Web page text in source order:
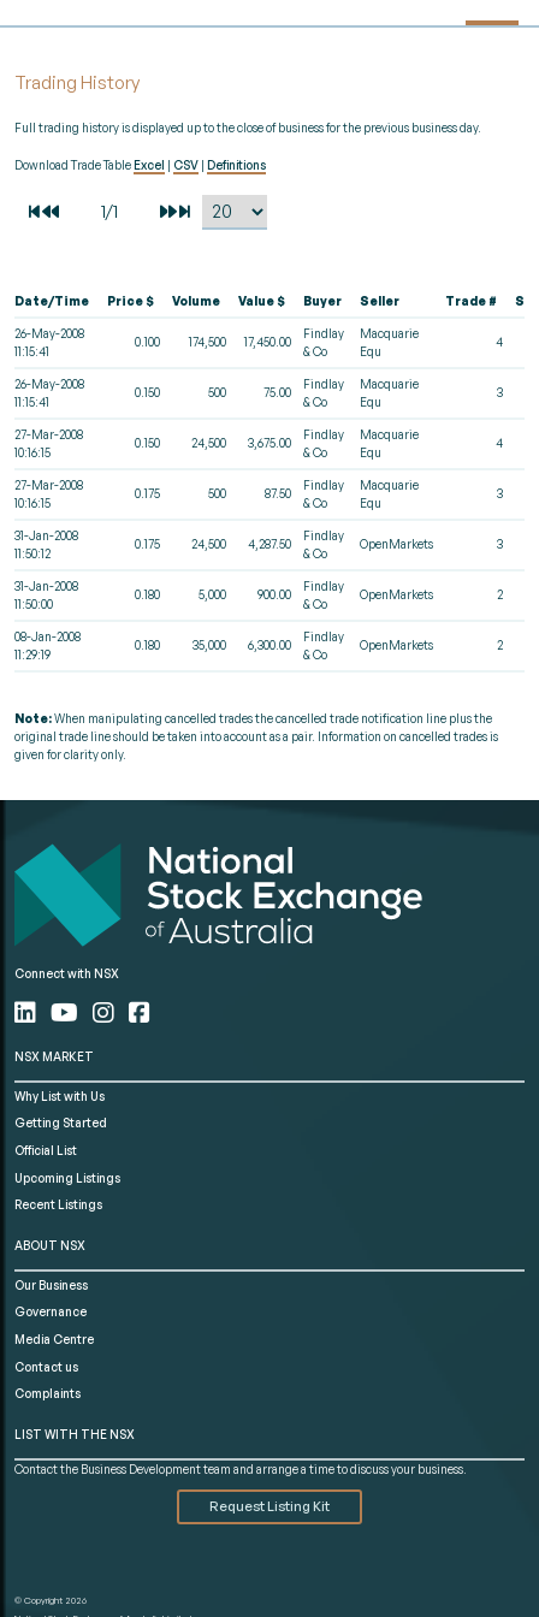
Trading History
Full trading history is displayed up to the close of business for the previous business day.
Download Trade TableExcel | CSV | Definitions
Date/Time Price $ Volume Value $ Buyer Seller Trade #
26-May-2008
11:15:41
0.100 174,500 17,450.00
Findlay
& Co
Macquarie
Equ
4
26-May-2008
11:15:41
0.150 500 75.00
Findlay
& Co
Macquarie
Equ
3
27-Mar-2008
10:16:15
0.150 24,500 3,675.00
Findlay
& Co
Macquarie
Equ
4
27-Mar-2008
10:16:15
0.175 500 87.50
Findlay
& Co
Macquarie
Equ
3
31-Jan-2008
11:50:12
0.175 24,500 4,287.50
Findlay
& Co
OpenMarkets 3
31-Jan-2008
11:50:00
0.180 5,000 900.00
Findlay
& Co
OpenMarkets 2
08-Jan-2008
11:29:19
0.180 35,000 6,300.00
Findlay
& Co
OpenMarkets 2
Note:When manipulating cancelled trades the cancelled trade notification line plus the
original trade line should be taken into account as a pair. Information on cancelled trades is
given for clarity only.
Connect with NSX
NSX MARKET
Why List with Us
Getting Started
Official List
Upcoming Listings
Recent Listings
ABOUT NSX
Our Business
Governance
Media Centre
Contact us
Complaints
LIST WITH THE NSX
Contact the Business Development team and arrange a time to discuss your business.
Request Listing Kit
© Copyright 2026